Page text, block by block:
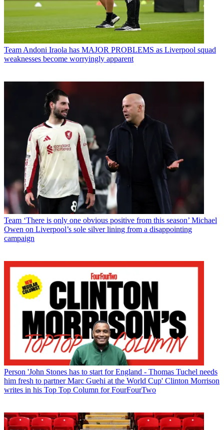
Team Andoni Iraola has MAJOR PROBLEMS as Liverpool squad
weaknesses become worryingly apparent
Team ‘There is only one obvious positive from this season’ Michael
Owen on Liverpool’s sole silver lining from a disappointing
campaign
Person 'John Stones has to start for England - Thomas Tuchel needs
him fresh to partner Marc Guehi at the World Cup' Clinton Morrison
writes in his Top Top Column for FourFourTwo